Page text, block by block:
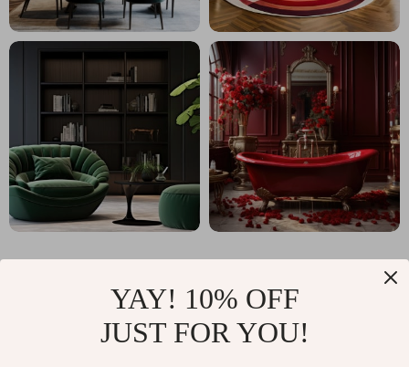
Why imperano.com?
YAY! 10% OFF
JUST FOR YOU!